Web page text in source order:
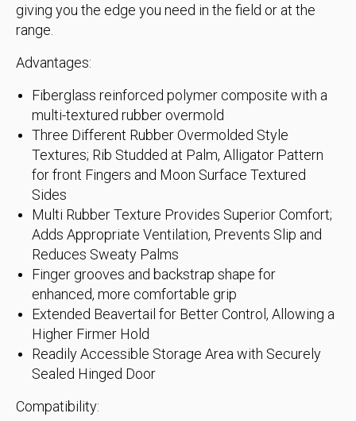
giving you the edge you need in the field or at the
range.
Advantages:
Fiberglass reinforced polymer composite with a
multi-textured rubber overmold
Three Different Rubber Overmolded Style
Textures; Rib Studded at Palm, Alligator Pattern
for front Fingers and Moon Surface Textured
Sides
Multi Rubber Texture Provides Superior Comfort;
Adds Appropriate Ventilation, Prevents Slip and
Reduces Sweaty Palms
Finger grooves and backstrap shape for
enhanced, more comfortable grip
Extended Beavertail for Better Control, Allowing a
Higher Firmer Hold
Readily Accessible Storage Area with Securely
Sealed Hinged Door
Compatibility: